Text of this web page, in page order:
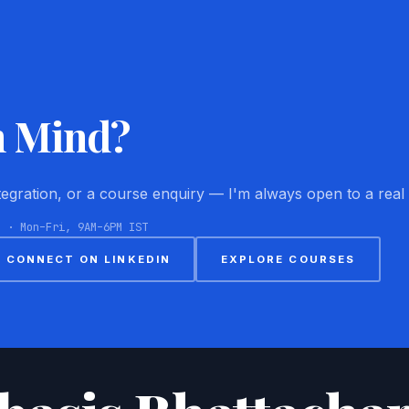
Mind?
or a course enquiry — I'm always open to a real
Mon–Fri, 9AM–6PM IST
CONNECT ON LINKEDIN EXPLORE COURSES